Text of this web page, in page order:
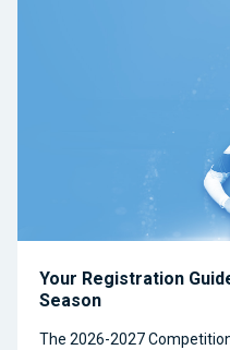
Your Registration
Season
The 2026-2027